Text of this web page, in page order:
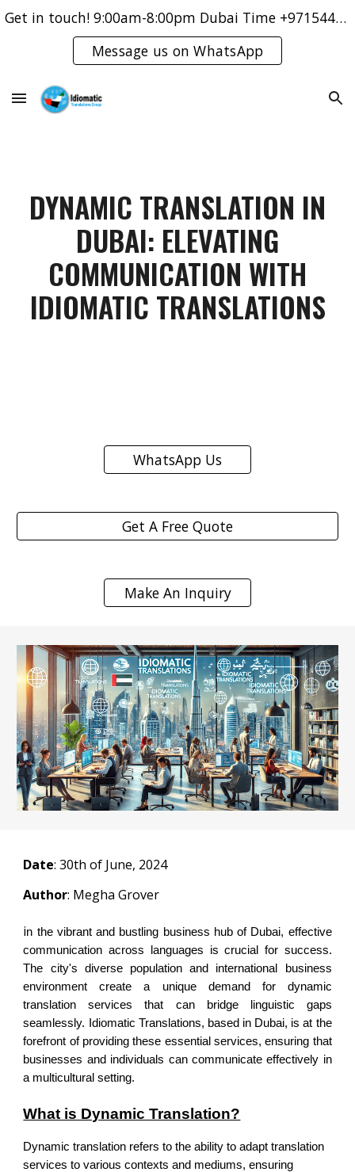
Get in touch! 9:00am-8:00pm Dubai Time +971544421083
Message us on WhatsApp
DYNAMIC TRANSLATION IN
DUBAI: ELEVATING
COMMUNICATION WITH
IDIOMATIC TRANSLATIONS
WhatsApp Us
Get A Free Quote
Make An Inquiry
Date:30th of June, 2024
Author: Megha Grover
in the vibrant and bustling business hub of Dubai, effective
communication across languages is crucial for success.
The city's diverse population and international business
environment create a unique demand for dynamic
translation services that can bridge linguistic gaps
seamlessly. Idiomatic Translations, based in Dubai, is at the
forefront of providing these essential services, ensuring that
businesses and individuals can communicate effectively in
a multicultural setting.
What is Dynamic Translation?
Dynamic translation refers to the ability to adapt translation
services to various contexts and mediums, ensuring